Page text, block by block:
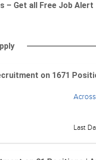
– Get all Free Job Alert
on 1671
Last